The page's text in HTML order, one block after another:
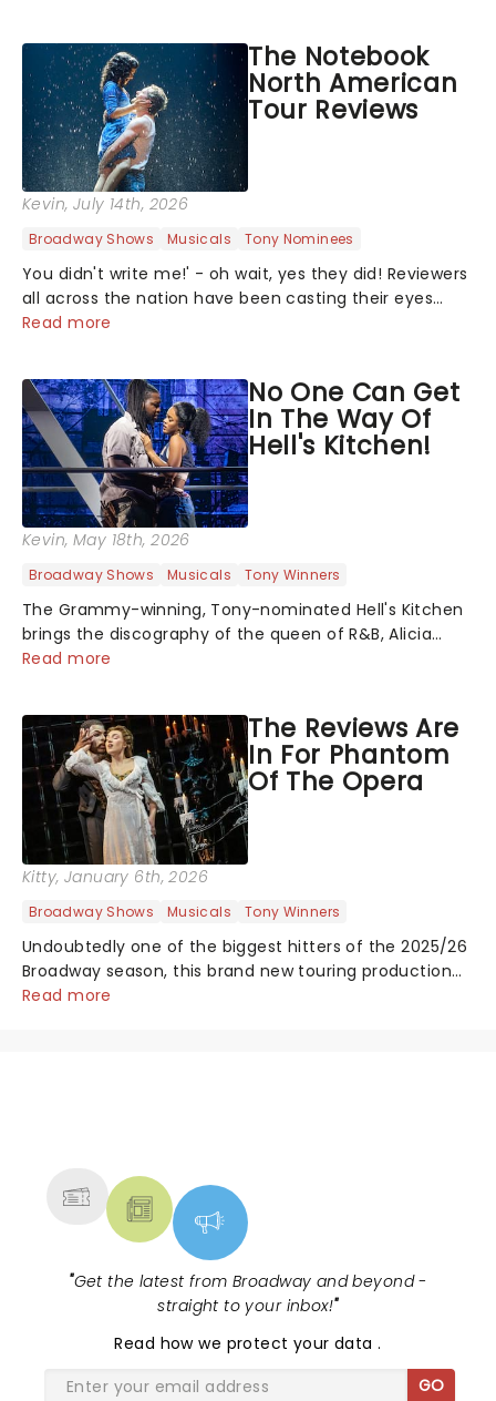
The Notebook
North American
Tour Reviews
Kevin, July 14th, 2026
Broadway Shows Musicals Tony Nominees
You didn't write me!' - oh wait, yes they did! Reviewers
all across the nation have been casting their eyes
upon The Notebook musical! Based on Nicholas Sparks'
Read more
No One Can Get
In The Way Of
Hell's Kitchen!
Kevin, May 18th, 2026
Broadway Shows Musicals Tony Winners
The Grammy-winning, Tony-nominated Hell's Kitchen
brings the discography of the queen of R&B, Alicia
Keys, to life - and this show ain't Fallin' flat! The story
Read more
The Reviews Are
In For Phantom
Of The Opera
Kitty, January 6th, 2026
Broadway Shows Musicals Tony Winners
Undoubtedly one of the biggest hitters of the 2025/26
Broadway season, this brand new touring production
of Andrew Lloyd Webber's legendary musical has been
Read more
"Get the latest from Broadway and beyond -
straight to your inbox!"
Read how we protect your data.
GO